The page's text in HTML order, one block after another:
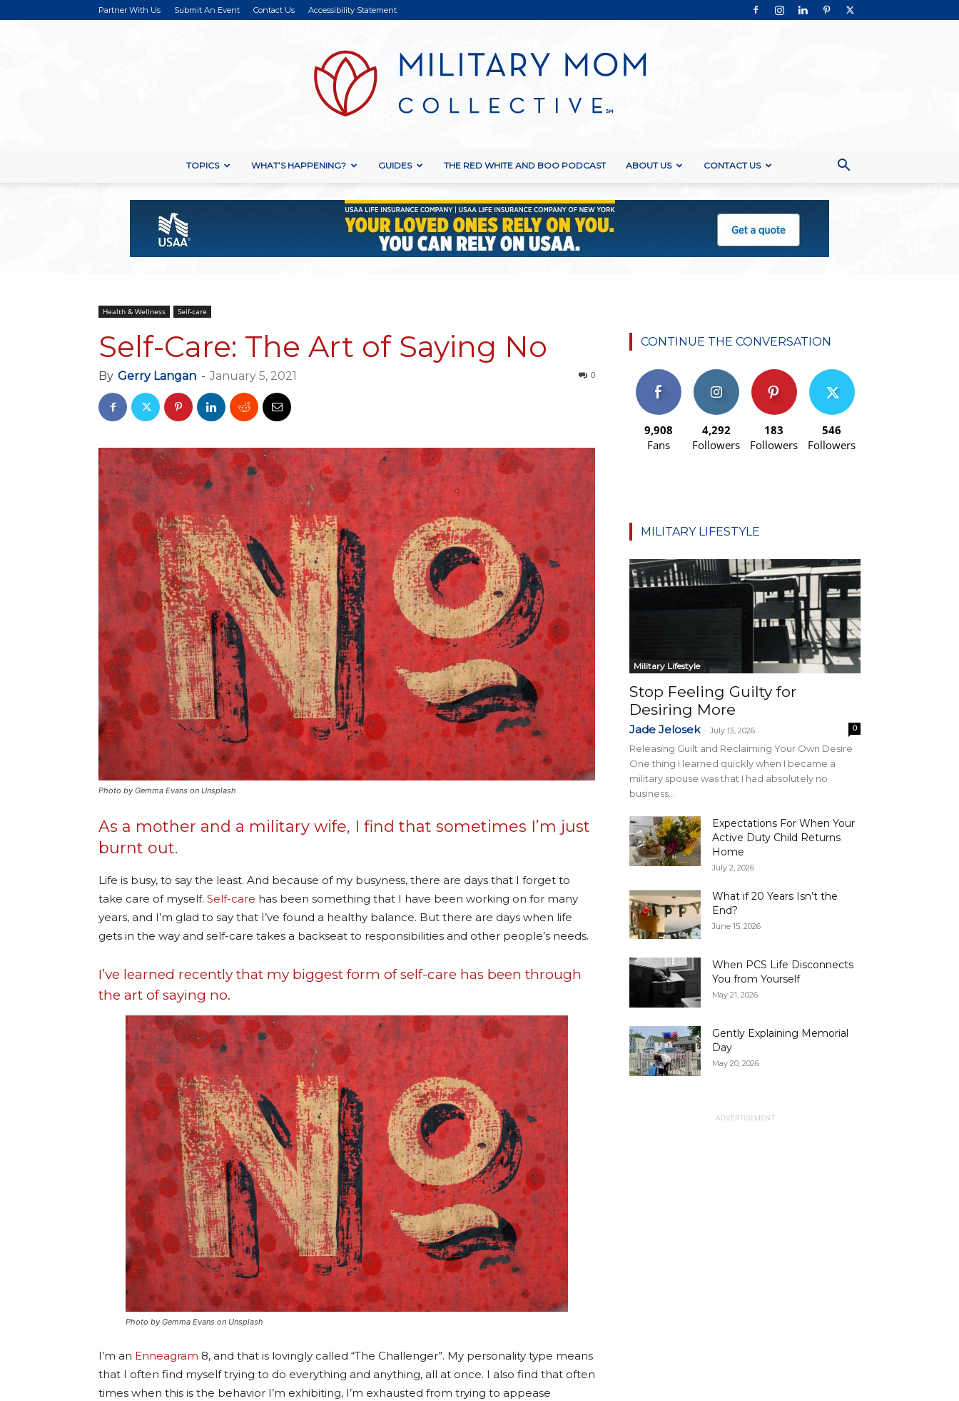
Partner With Us Submit An Event Contact Us Accessibility Statement
TOPICS WHAT’S HAPPENING? GUIDES THE RED WHITE AND BOO PODCAST ABOUT US CONTACT US
Health & Wellness Self-care
Self-Care: The Art of Saying No
By Gerry Langan - January 5, 2021 0
Photo by Gemma Evans on Unsplash
As a mother and a military wife, I find that sometimes I’m just
burnt out.
Life is busy, to say the least. And because of my busyness, there are days that I forget to
take care of myself. Self-care has been something that I have been working on for many
years, and I’m glad to say that I’ve found a healthy balance. But there are days when life
gets in the way and self-care takes a backseat to responsibilities and other people’s needs.
I’ve learned recently that my biggest form of self-care has been through
the art of saying no.
Photo by Gemma Evans on Unsplash
I’m an Enneagram 8, and that is lovingly called “The Challenger”. My personality type means
that I often find myself trying to do everything and anything, all at once. I also find that often
times when this is the behavior I’m exhibiting, I’m exhausted from trying to appease
CONTINUE THE CONVERSATION
9,908
Fans
4,292
Followers
183
Followers
546
Followers
MILITARY LIFESTYLE
Military Lifestyle
Stop Feeling Guilty for
Desiring More
Jade Jelosek - July 15, 2026 0
Releasing Guilt and Reclaiming Your Own Desire
One thing I learned quickly when I became a
military spouse was that I had absolutely no
business...
Expectations For When Your
Active Duty Child Returns
Home
July 2, 2026
What if 20 Years Isn’t the
End?
June 15, 2026
When PCS Life Disconnects
You from Yourself
May 21, 2026
Gently Explaining Memorial
Day
May 20, 2026